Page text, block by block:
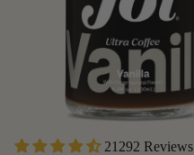
21292 Reviews